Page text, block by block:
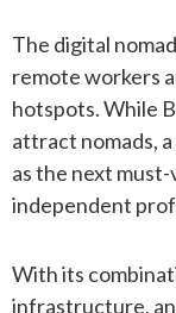
The digital
remote workers
hotspots. While
attract nomads,
as the next
independent
With its
infrastructure,